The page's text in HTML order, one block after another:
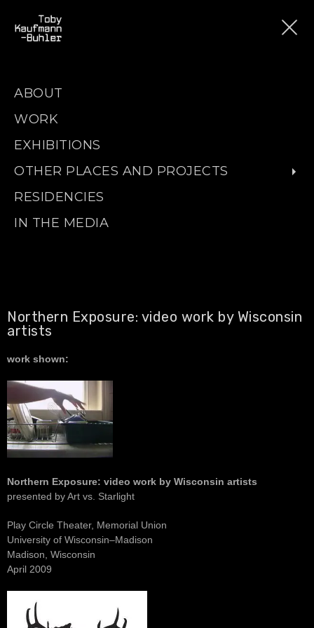
ABOUT
WORK
EXHIBITIONS
OTHER PLACES AND PROJECTS
RESIDENCIES
IN THE MEDIA
Northern Exposure: video work by Wisconsin
artists
work shown:
Northern Exposure: video work by Wisconsin artists
presented by Art vs. Starlight
Play Circle Theater, Memorial Union
University of Wisconsin–Madison
Madison, Wisconsin
April 2009